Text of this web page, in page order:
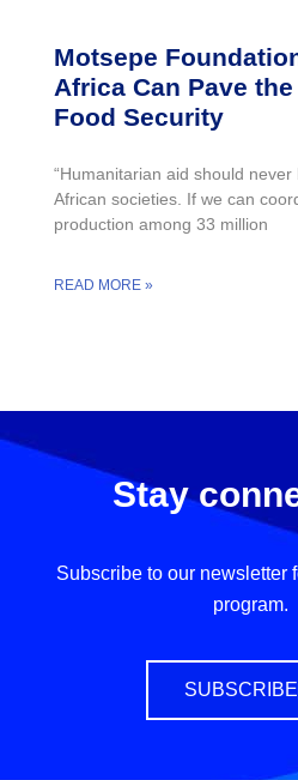
Motsepe
Africa Can Pave
Food Security
“Humanitarian aid should
African societies. If we can
production among 33 million
READ MORE »
Stay
Subscribe to our newsletter
program.
SUBSCRIBE